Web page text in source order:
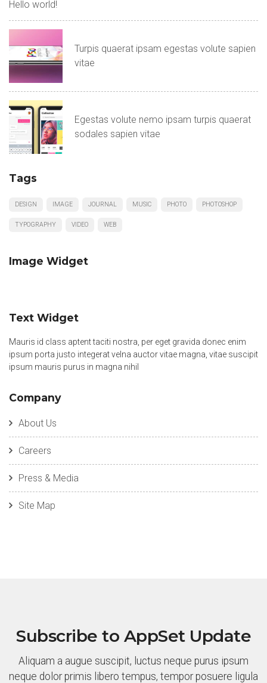
Hello world!
Turpis quaerat ipsam egestas volute sapien
vitae
Egestas volute nemo ipsam turpis quaerat
sodales sapien vitae
Tags
DESIGN IMAGE JOURNAL MUSIC PHOTO PHOTOSHOP
TYPOGRAPHY VIDEO WEB
Image Widget
Text Widget
Mauris id class aptent taciti nostra, per eget gravida donec enim
ipsum porta justo integerat velna auctor vitae magna, vitae suscipit
ipsum mauris purus in magna nihil
Company
About Us
Careers
Press & Media
Site Map
Subscribe to AppSet Update
Aliquam a augue suscipit, luctus neque purus ipsum
neque dolor primis libero tempus, tempor posuere ligula